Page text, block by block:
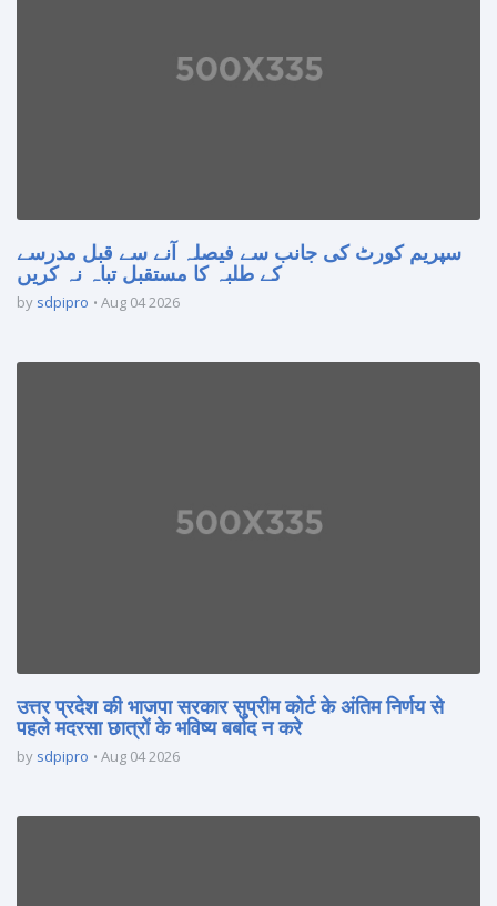
سپریم کورٹ کی جانب سے فیصلہ آنے سے قبل مدرسے
کے طلبہ کا مستقبل تباہ نہ کریں
by sdpipro Aug 04 2026
उत्तर प्रदेश की भाजपा सरकार सुप्रीम कोर्ट के अंतिम निर्णय से
पहले मदरसा छात्रों के भविष्य बर्बाद न करे
by sdpipro Aug 04 2026